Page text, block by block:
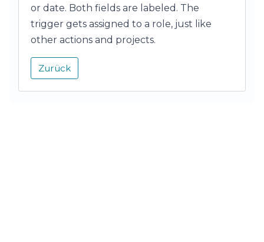
or date. Both fields are labeled. The
trigger gets assigned to a role, just like
other actions and projects.
Zurück